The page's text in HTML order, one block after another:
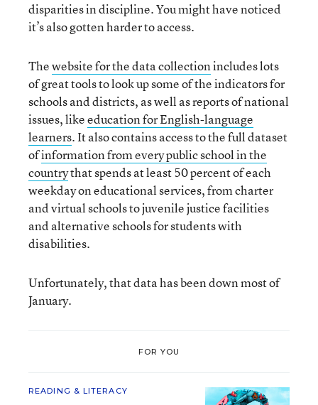
disparities in discipline. You might have noticed
it’s also gotten harder to access.
Thewebsite for the data collectionincludes lots
of great tools to look up some of the indicators for
schools and districts, as well as reports of national
issues, likeeducation for English-language
learners. It also contains access to the full dataset
ofinformation from every public school in the
countrythat spends at least 50 percent of each
weekday on educational services, from charter
and virtual schools to juvenile justice facilities
and alternative schools for students with
disabilities.
Unfortunately, that data has been down most of
January.
FOR YOU
READING & LITERACY